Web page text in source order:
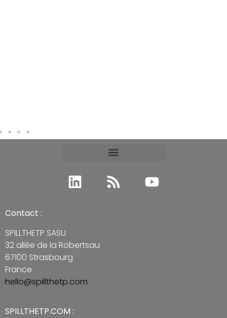
Contact :
SPILLTHETP SASU
32 allée de la Robertsau
67100 Strasbourg
France
hello@spillthetp.com
SPILLTHETP.COM :